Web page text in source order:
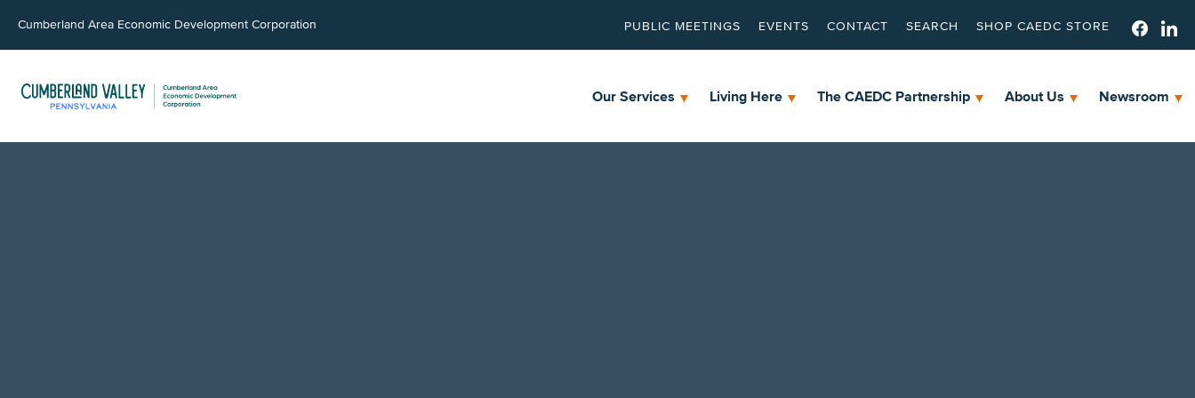
Cumberland Area Economic Development Corporation PUBLIC MEETINGS EVENTS CONTACT SEARCH SHOP CAEDC STORE
Our Services Living Here The CAEDC Partnership About Us Newsroom